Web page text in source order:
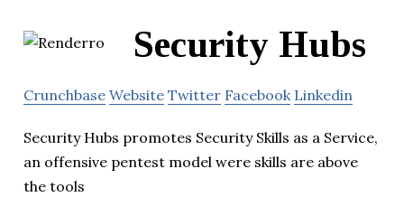
Security Hubs
Crunchbase Website Twitter Facebook Linkedin
Security Hubs promotes Security Skills as a Service,
an offensive pentest model were skills are above
the tools